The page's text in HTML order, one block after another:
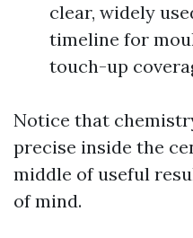
clear, widely
timeline for
touch-up
Notice that
precise inside the
middle of useful
of mind.